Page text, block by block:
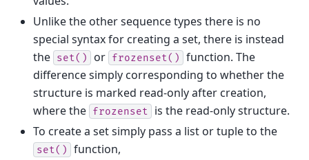
Unlike the other sequence types there is no
special syntax for creating a set, there is instead
the set() or frozenset()
function. The
difference simply corresponding to whether the
structure is marked read-only after creation,
where the frozenset
is the read-only structure.
To create a set simply pass a list or tuple to the
set()
function,